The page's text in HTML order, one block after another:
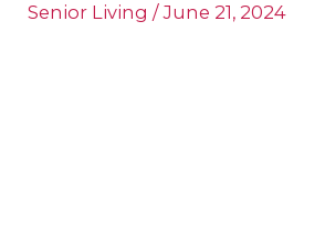
Senior Living /June 21, 2024
Affect